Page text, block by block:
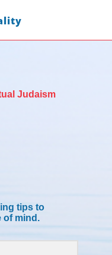
Judaism
tips to
of mind.